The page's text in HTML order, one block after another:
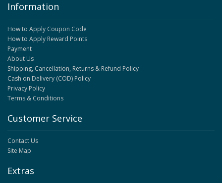
Information
How to Apply Coupon Code
How to Apply Reward Points
Payment
About Us
Shipping, Cancellation, Returns & Refund Policy
Cash on Delivery (COD) Policy
Privacy Policy
Terms & Conditions
Customer Service
Contact Us
Site Map
Extras